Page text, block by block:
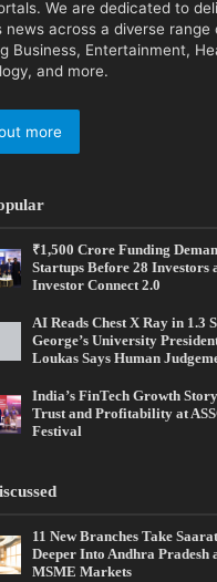
We are dedicated to
news across a diverse range
Business, Entertainment,
and more.
more
₹1,500 Crore Funding
Startups Before 28 Investors
Investor Connect 2.0
AI Reads Chest X Ray in 1.3
George’s University
Loukas Says Human
India’s FinTech Growth
Trust and Profitability at
Festival
11 New Branches Take
Deeper Into Andhra Pradesh
MSME Markets